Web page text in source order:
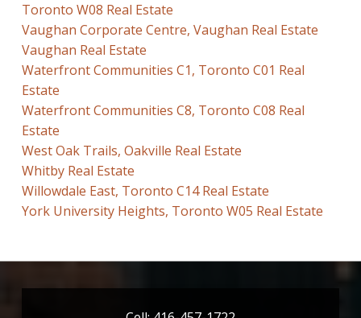
Toronto W08 Real Estate
Vaughan Corporate Centre, Vaughan Real Estate
Vaughan Real Estate
Waterfront Communities C1, Toronto C01 Real
Estate
Waterfront Communities C8, Toronto C08 Real
Estate
West Oak Trails, Oakville Real Estate
Whitby Real Estate
Willowdale East, Toronto C14 Real Estate
York University Heights, Toronto W05 Real Estate